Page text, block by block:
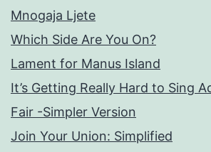
Mnogaja Ljete
Which Side Are You On?
Lament for Manus Island
It’s Getting Really Hard to Sing
Fair -Simpler Version
Join Your Union: Simplified